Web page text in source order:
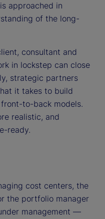
approached in
of the long-
consultant and
in lockstep can close
strategic partners
it takes to build
to-back models.
realistic, and
ready.
cost centers, the
the portfolio manager
management —